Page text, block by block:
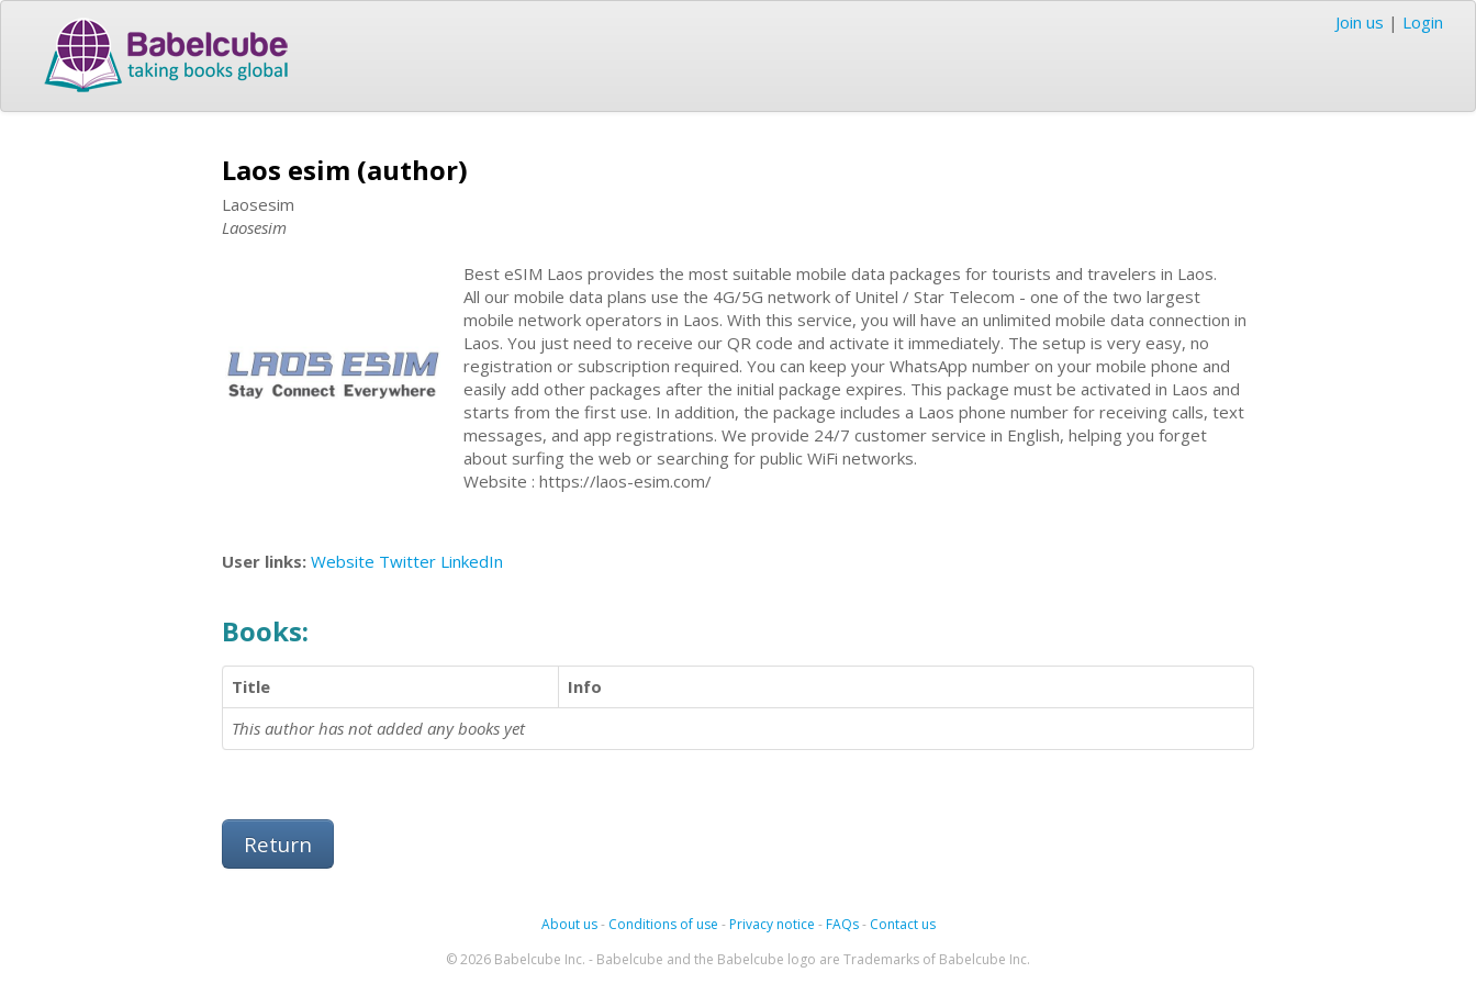
Join us | Login
Laos esim (author)
Laosesim
Laosesim
Best eSIM Laos provides the most suitable mobile data packages for tourists and travelers in Laos.
All our mobile data plans use the 4G/5G network of Unitel / Star Telecom - one of the two largest
mobile network operators in Laos. With this service, you will have an unlimited mobile data connection in
Laos. You just need to receive our QR code and activate it immediately. The setup is very easy, no
registration or subscription required. You can keep your WhatsApp number on your mobile phone and
easily add other packages after the initial package expires. This package must be activated in Laos and
starts from the first use. In addition, the package includes a Laos phone number for receiving calls, text
messages, and app registrations. We provide 24/7 customer service in English, helping you forget
about surfing the web or searching for public WiFi networks.
Website : https://laos-esim.com/
User links: Website Twitter LinkedIn
Books:
Title
Info
This author has not added any books yet
Return
About us- Conditions of use -Privacy notice -FAQs- Contact us
© 2026 Babelcube Inc. - Babelcube and the Babelcube logo are Trademarks of Babelcube Inc.